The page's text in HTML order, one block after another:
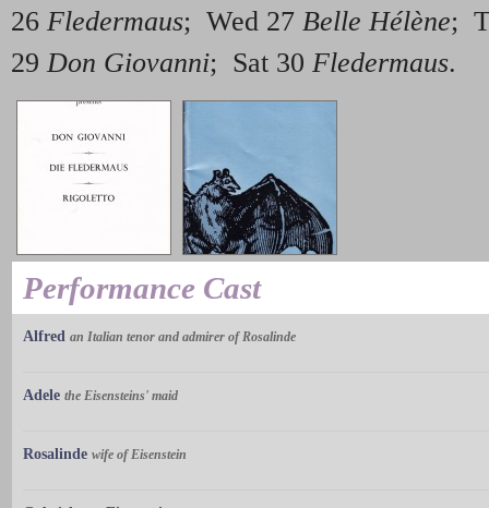
26 Fledermaus; Wed 27 Belle Hélène;
29Don Giovanni; Sat 30 Fledermaus.
Performance Cast
Alfred an Italian tenor and admirer of Rosalinde
Adele the Eisensteins' maid
Rosalinde wife of Eisenstein